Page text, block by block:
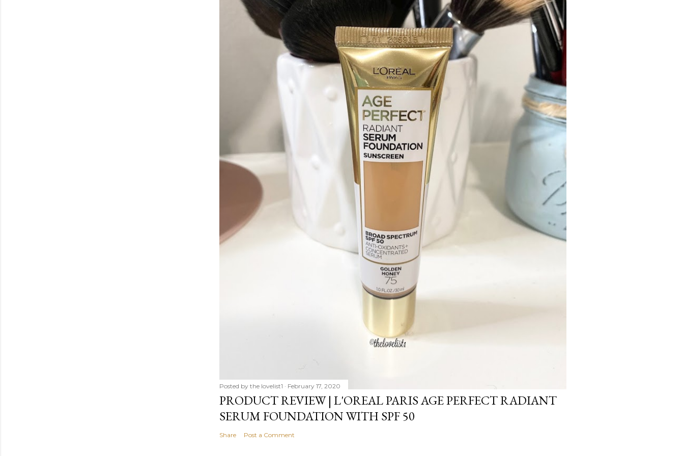
Posted by the lovelist1 February 17, 2020
PRODUCT REVIEW | L'OREAL PARIS AGE PERFECT RADIANT
SERUM FOUNDATION WITH SPF 50
Share Post a Comment